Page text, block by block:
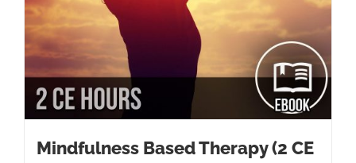
Mindfulness Based Therapy (2 CE